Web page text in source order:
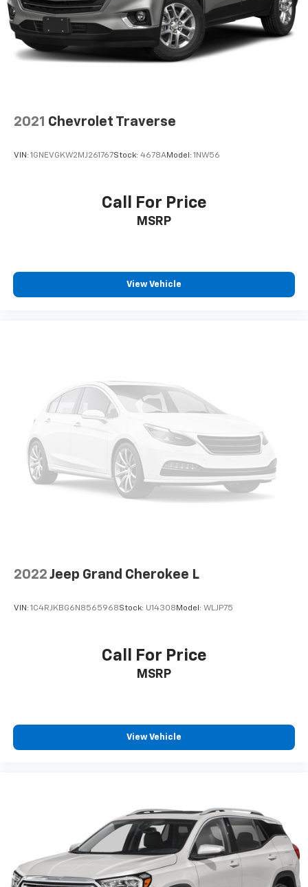
2021 Chevrolet Traverse
VIN: 1GNEVGKW2MJ261767Stock: 4678AModel: 1NW56
Call For Price
MSRP
View Vehicle
2022 Jeep Grand Cherokee L
VIN: 1C4RJKBG6N8565968Stock: U14308 Model: WLJP75
Call For Price
MSRP
View Vehicle